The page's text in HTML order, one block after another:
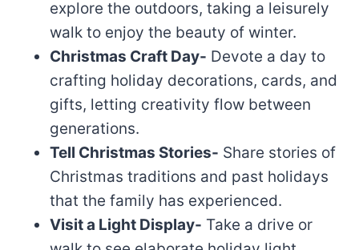
explore the outdoors, taking a leisurely
walk to enjoy the beauty of winter.
Christmas Craft Day- Devote a day to
crafting holiday decorations, cards, and
gifts, letting creativity flow between
generations.
Tell Christmas Stories- Share stories of
Christmas traditions and past holidays
that the family has experienced.
Visit a Light Display- Take a drive or